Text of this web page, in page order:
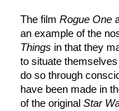
The filmRogue One
an example of the
Things in that they
to situate
do so through
have been made in
of the originalStar